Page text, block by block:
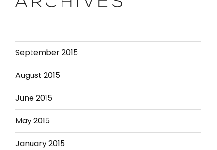
September 2015
August 2015
June 2015
May 2015
January 2015